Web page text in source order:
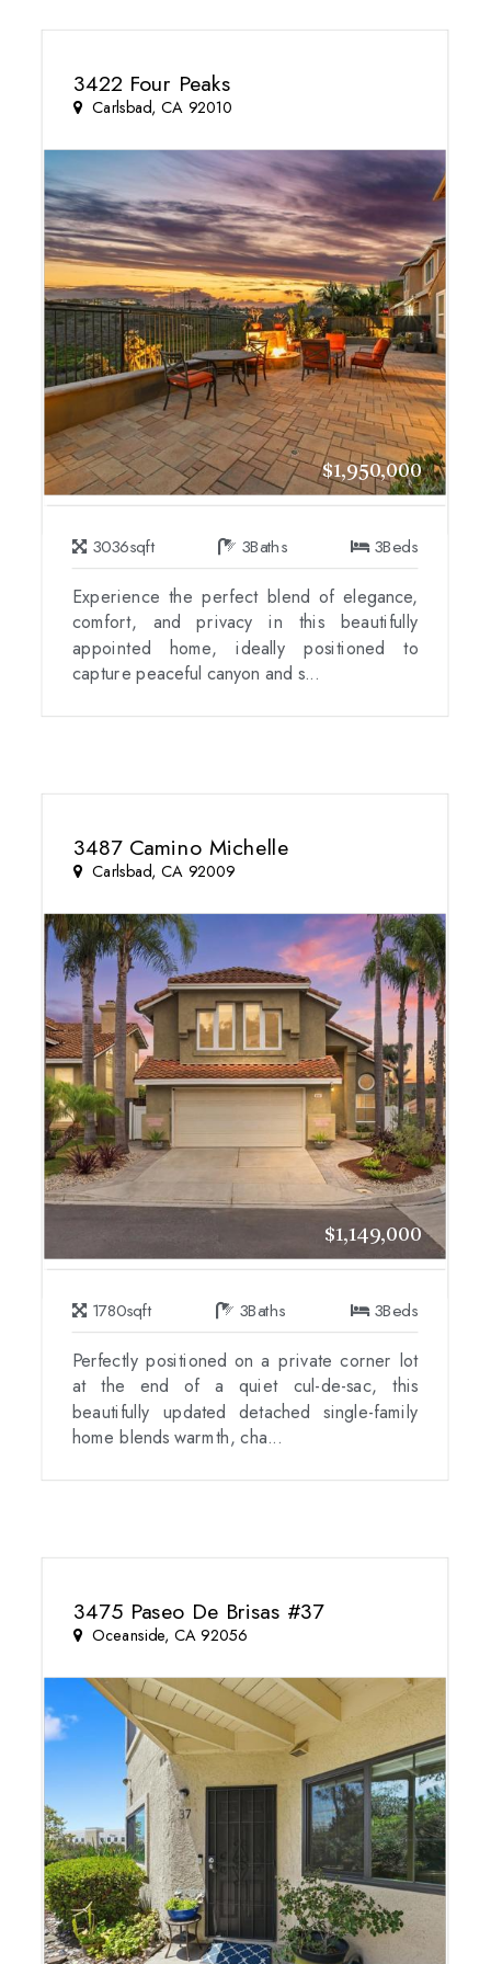
3422 Four Peaks
Carlsbad, CA 92010
$1,950,000
3036sqft 3Baths 3Beds
Experience the perfect blend of elegance,
comfort, and privacy in this beautifully
appointed home, ideally positioned to
capture peaceful canyon and s...
3487 Camino Michelle
Carlsbad, CA 92009
$1,149,000
1780sqft 3Baths 3Beds
Perfectly positioned on a private corner lot
at the end of a quiet cul-de-sac, this
beautifully updated detached single-family
home blends warmth, cha...
3475 Paseo De Brisas #37
Oceanside, CA 92056